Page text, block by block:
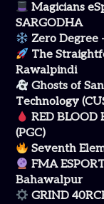
Magicians
SARGODHA
Zero Degree
The
Rawalpindi
Ghosts of
Technology
RED BLOOD
(PGC)
Seventh
FMA
Bahawalpur
GRIND